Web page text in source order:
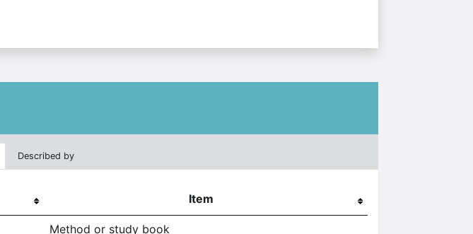
Described by
Item
Method or study book